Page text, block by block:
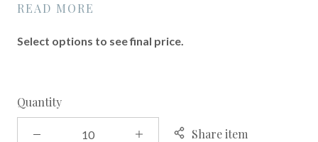
READ MORE
Select options to see final price.
Quantity
Share item